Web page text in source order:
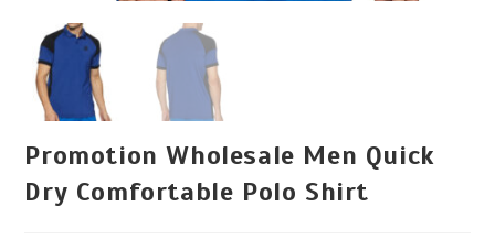
Promotion Wholesale Men Quick
Dry Comfortable Polo Shirt